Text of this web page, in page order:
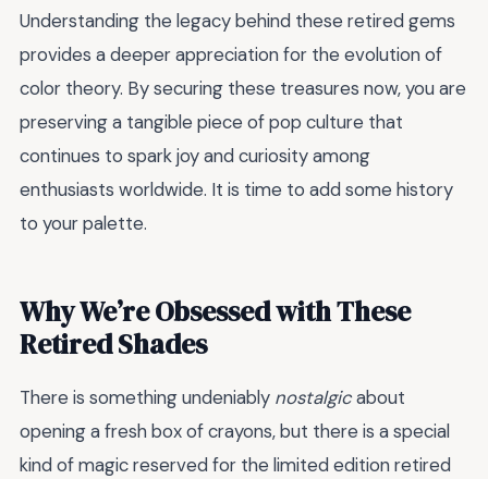
Understanding the legacy behind these retired gems
provides a deeper appreciation for the evolution of
color theory. By securing these treasures now, you are
preserving a tangible piece of pop culture that
continues to spark joy and curiosity among
enthusiasts worldwide. It is time to add some history
to your palette.
Why We’re Obsessed with These
Retired Shades
There is something undeniably nostalgicabout
opening a fresh box of crayons, but there is a special
kind of magic reserved for the limited edition retired